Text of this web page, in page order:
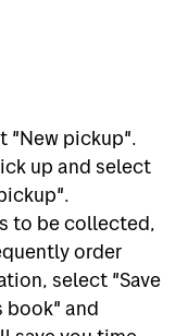
"New pickup".
up and select
to be collected,
order
select "Save
book" and